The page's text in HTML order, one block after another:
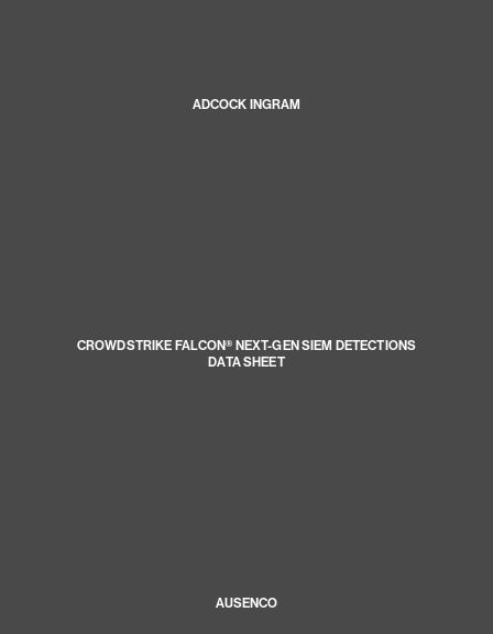
ADCOCK INGRAM
CROWDSTRIKE FALCON® NEXT-GEN SIEM DETECTIONS
DATA SHEET
AUSENCO